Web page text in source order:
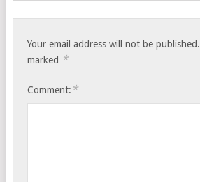
Your email address will not be published.
marked *
Comment: *